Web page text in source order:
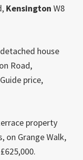
Kensington W8
house
Road,
price,
property
on Grange Walk,